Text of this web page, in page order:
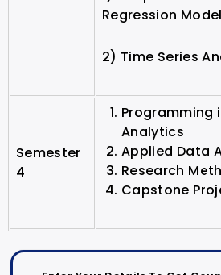
Regression
2) Time Series
Semester
4
Programming
Analytics
Applied Data
Research
Capstone